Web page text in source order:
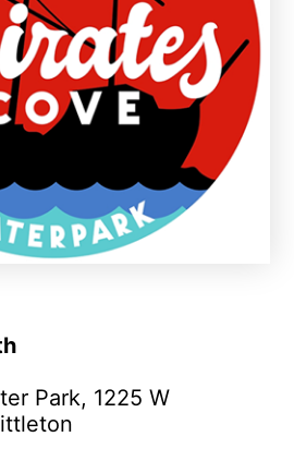
Park, 1225 W